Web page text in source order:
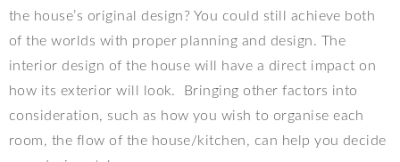
the house’s original design? You could still achieve both
of the worlds with proper planning and design. The
interior design of the house will have a direct impact on
how its exterior will look.
Bringing other factors into
consideration, such as how you wish to organise each
room, the flow of the house/kitchen, can help you decide